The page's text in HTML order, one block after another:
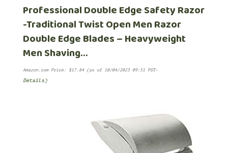
Professional Double Edge Safety Razor
-Traditional Twist Open Men Razor
Double Edge Blades – Heavyweight
Men Shaving…
Amazon.com Price: $17.84(as of 10/04/2023 09:51 PST-
Details)